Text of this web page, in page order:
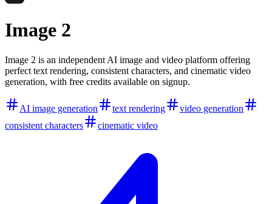
Image 2
Image 2 is an independent AI image and video platform offering
perfect text rendering, consistent characters, and cinematic video
generation, with free credits available on signup.
AI image generation text rendering
video generation
consistent characters
cinematic video